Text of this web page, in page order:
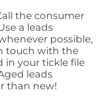
the consumer
a leads
possible,
touch with the
in your tickle file
leads
than new!